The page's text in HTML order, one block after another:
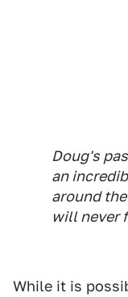
Doug's
an
around
will never
While it is